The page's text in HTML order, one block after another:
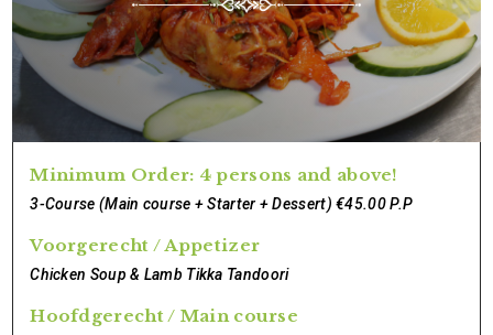
Minimum Order: 4 persons and above!
3-Course (Main course + Starter + Dessert) €45.00 P.P
Voorgerecht / Appetizer
Chicken Soup & Lamb Tikka Tandoori
Hoofdgerecht / Main course